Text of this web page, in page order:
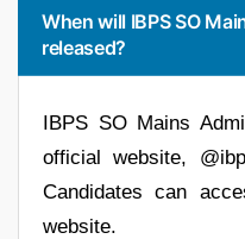
When will IBPS SO
released?
IBPS SO Mains
official website,
Candidates can
website.